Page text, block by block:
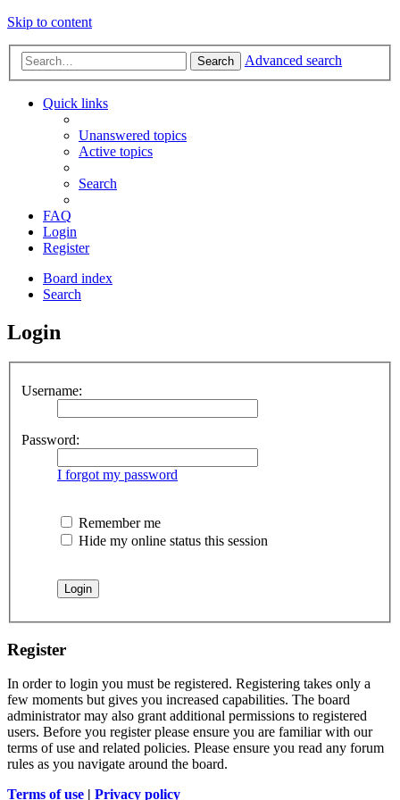
Skip to content
Search Advanced search
Quick links
Unanswered topics
Active topics
Search
FAQ
Login
Register
Board index
Search
Login
Username:
Password:
I forgot my password
Remember me
Hide my online status this session
Register
In order to login you must be registered. Registering takes only a
few moments but gives you increased capabilities. The board
administrator may also grant additional permissions to registered
users. Before you register please ensure you are familiar with our
terms of use and related policies. Please ensure you read any forum
rules as you navigate around the board.
Terms of use | Privacy policy